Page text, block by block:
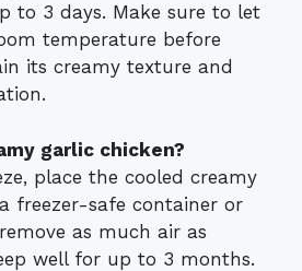
to 3 days. Make sure to let
temperature before
its creamy texture and
garlic chicken?
place the cooled creamy
freezer-safe container or
as much air as
well for up to 3 months.